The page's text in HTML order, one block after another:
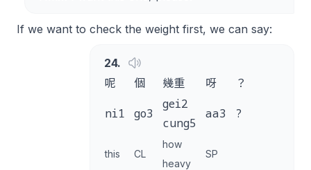
If we want to check the weight first, we can say:
24.
呢
個 幾重 呀 ？
ni1 go3
gei2
cung5
aa3 ?
this CL
how
heavy
SP